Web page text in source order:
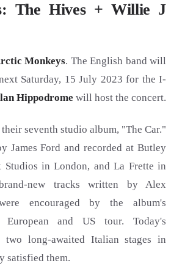
The Hives + Willie J
Monkeys. The English band will
Saturday, 15 July 2023 for the I-
Hippodrome will host the concert.
seventh studio album, "The Car."
James Ford and recorded at Butley
in London, and La Frette in
new tracks written by Alex
encouraged by the album's
European and US tour. Today's
two long-awaited Italian stages in
satisfied them.